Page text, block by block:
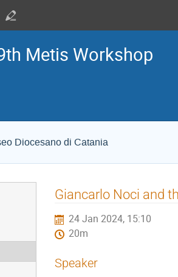
Metis Workshop
Diocesano di Catania
Giancarlo Noci and
24 Jan 2024, 15:10
20m
Speaker